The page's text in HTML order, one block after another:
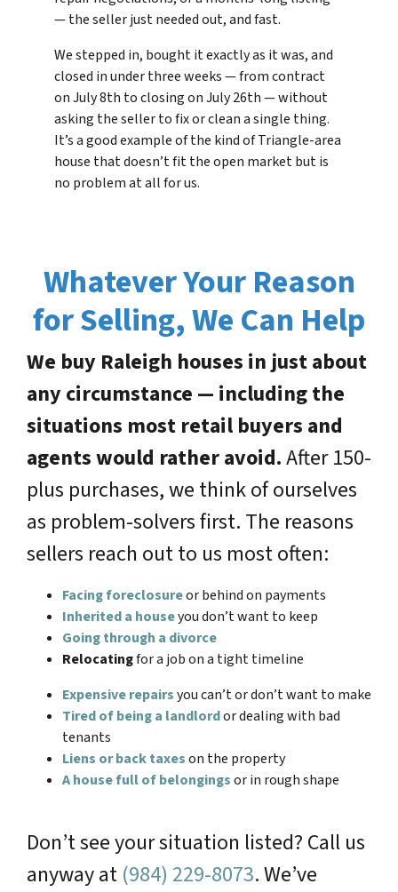
— the seller just needed out, and fast.
We stepped in, bought it exactly as it was, and
closed in under three weeks — from contract
on July 8th to closing on July 26th — without
asking the seller to fix or clean a single thing.
It’s a good example of the kind of Triangle-area
house that doesn’t fit the open market but is
no problem at all for us.
Whatever Your Reason
for Selling, We Can Help
We buy Raleigh houses in just about
any circumstance — including the
situations most retail buyers and
agents would rather avoid.After 150-
plus purchases, we think of ourselves
as problem-solvers first. The reasons
sellers reach out to us most often:
Facing foreclosureor behind on payments
Inherited a houseyou don’t want to keep
Going through a divorce
Relocatingfor a job on a tight timeline
Expensive repairsyou can’t or don’t want to make
Tired of being a landlordor dealing with bad
tenants
Liens or back taxeson the property
A house full of belongingsor in rough shape
Don’t see your situation listed? Call us
anyway at (984) 229-8073. We’ve